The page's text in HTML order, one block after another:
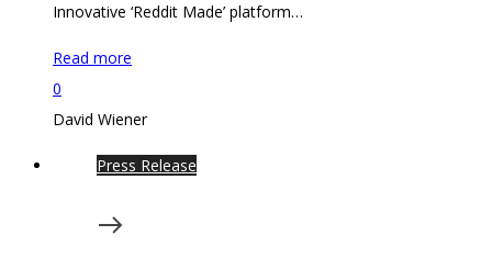
Innovative ‘Reddit Made’ platform…
Read more
0
David Wiener
Press Release